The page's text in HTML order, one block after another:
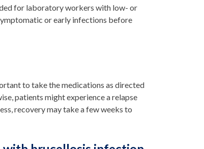
for laboratory workers with low- or
or early infections before
to take the medications as directed
patients might experience a relapse
recovery may take a few weeks to